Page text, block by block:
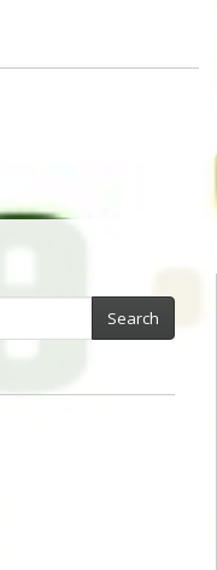
Search